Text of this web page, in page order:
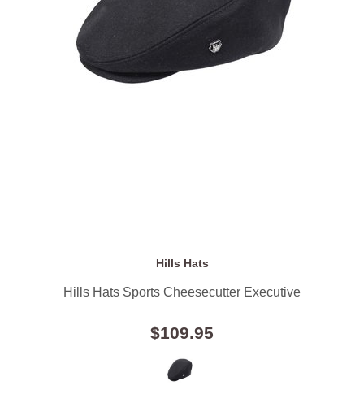
Hills Hats
Hills Hats Sports Cheesecutter Executive
$109.95